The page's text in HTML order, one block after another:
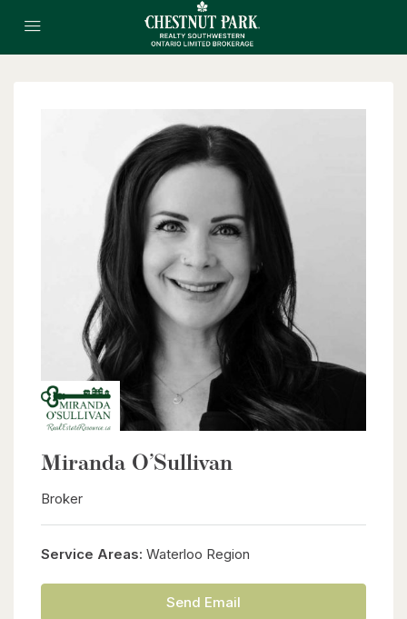
Miranda O’Sullivan
Broker
Service Areas: Waterloo Region
Send Email